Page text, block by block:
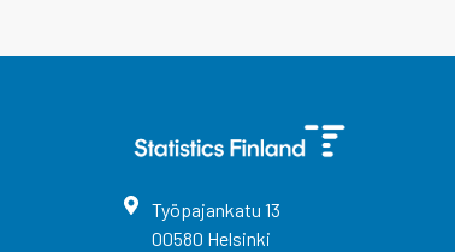
Työpajankatu 13
00580 Helsinki